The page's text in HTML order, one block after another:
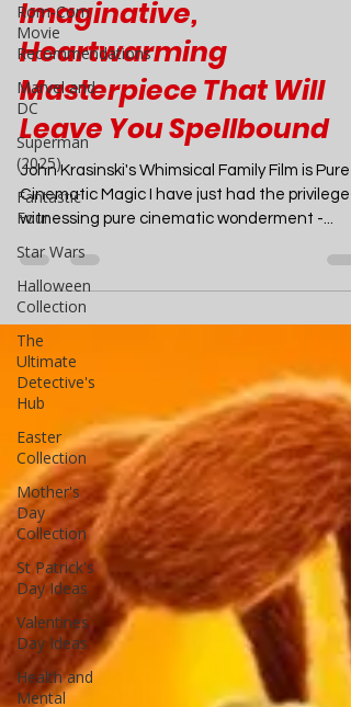
Rom-Com
Movie
Recommendations
Marvel and
DC
Superman
(2025)
Fantastic
Four
Star Wars
Halloween
Collection
The
Ultimate
Detective's
Hub
Easter
Collection
Mother's
Day
Collection
St Patrick's
Day Ideas
Valentines
Day Ideas
Health and
Mental
John Krasinski's If - An
Imaginative,
Heartwarming
Masterpiece That Will
Leave You Spellbound
John Krasinski's Whimsical Family Film is Pure
Cinematic Magic I have just had the privilege
witnessing pure cinematic wonderment -...